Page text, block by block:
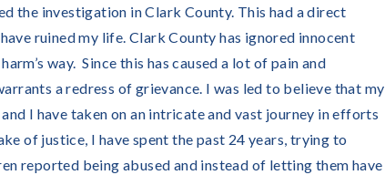
the investigation in Clark County. This had a direct
ruined my life. Clark County has ignored innocent
way. Since this has caused a lot of pain and
a redress of grievance. I was led to believe that my
and I have taken on an intricate and vast journey in efforts
of justice, I have spent the past 24 years, trying to
reported being abused and instead of letting them have